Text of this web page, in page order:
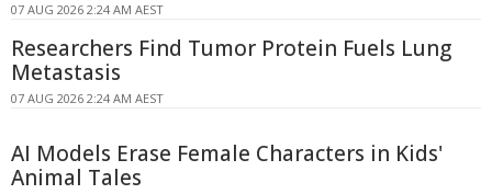
07 AUG 2026 2:24 AM AEST
Researchers Find Tumor Protein Fuels Lung
Metastasis
07 AUG 2026 2:24 AM AEST
AI Models Erase Female Characters in Kids'
Animal Tales